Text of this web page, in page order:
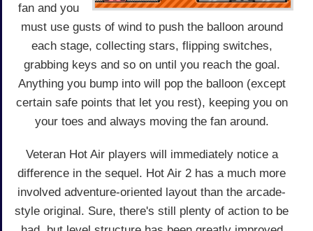
fan and you
must use gusts of wind to push the balloon around
each stage, collecting stars, flipping switches,
grabbing keys and so on until you reach the goal.
Anything you bump into will pop the balloon (except
certain safe points that let you rest), keeping you on
your toes and always moving the fan around.
Veteran Hot Air players will immediately notice a
difference in the sequel. Hot Air 2 has a much more
involved adventure-oriented layout than the arcade-
style original. Sure, there's still plenty of action to be